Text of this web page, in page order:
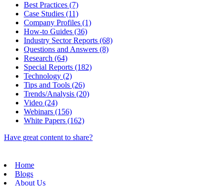
Best Practices (7)
Case Studies (11)
Company Profiles (1)
How-to Guides (36)
Industry Sector Reports (68)
Questions and Answers (8)
Research (64)
Special Reports (182)
Technology (2)
Tips and Tools (26)
Trends/Analysis (20)
Video (24)
Webinars (156)
White Papers (162)
Have great content to share?
Home
Blogs
About Us